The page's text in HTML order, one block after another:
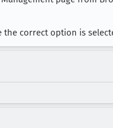
the correct option is